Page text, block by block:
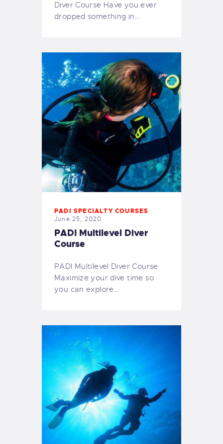
Diver Course Have you ever
dropped something in…
PADI SPECIALTY COURSES
June 25, 2020
PADI Multilevel Diver
Course
PADI Multilevel Diver Course
Maximize your dive time so
you can explore…